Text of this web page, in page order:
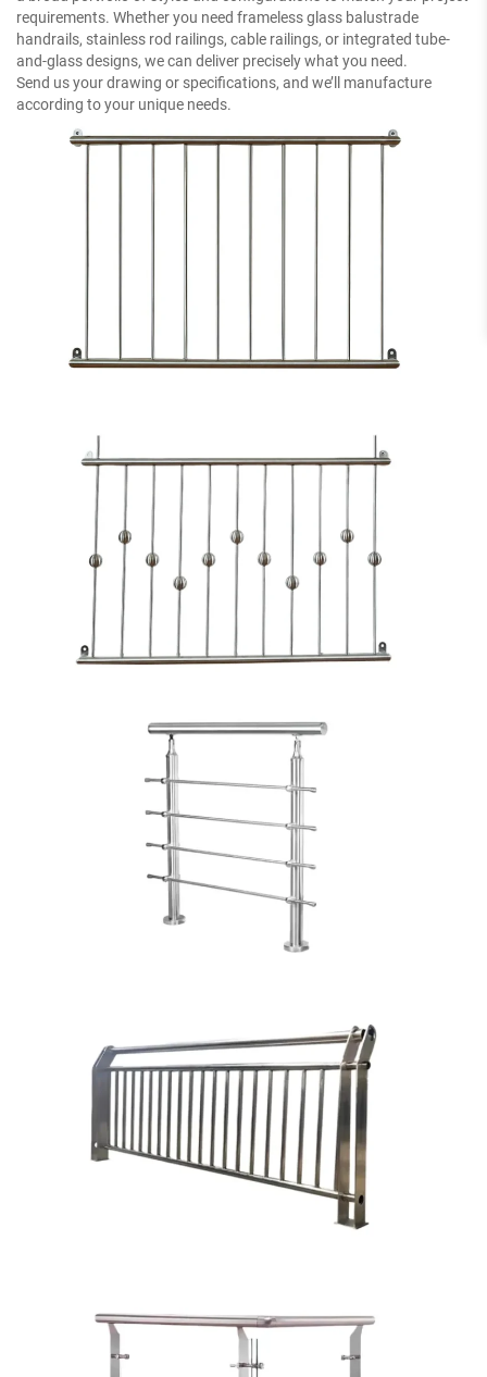
requirements. Whether you need frameless glass balustrade
handrails, stainless rod railings, cable railings, or integrated tube-
and-glass designs, we can deliver precisely what you need.
Send us your drawing or specifications, and we’ll manufacture
according to your unique needs.